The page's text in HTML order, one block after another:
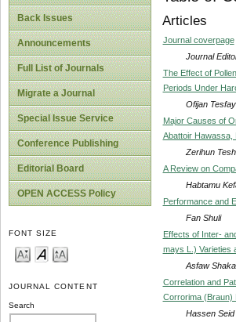
Back Issues
Announcements
Full List of Journals
Migrate a Journal
Special Issue Service
Conference Publishing
Editorial Board
OPEN ACCESS Policy
FONT SIZE
JOURNAL CONTENT
Search
Articles
Journal coverpage
Journal
The Effect of
Periods Under
Ofijan
Major Causes of
Abattoir Hawassa,
Zerihun
A Review on
Habtamu
Performance and
Fan Shuli
Effects of Inter-
mays L.) Varieties
Asfaw Shaka
Correlation and
Corrorima (Braun)
Hassen Seid